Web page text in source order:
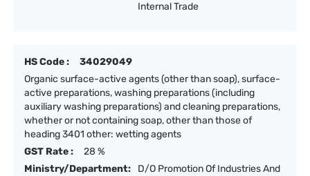
Internal Trade
HS Code :
34029049
Organic surface-active agents (other than soap), surface-
active preparations, washing preparations (including
auxiliary washing preparations) and cleaning preparations,
whether or not containing soap, other than those of
heading 3401 other: wetting agents
GST Rate :
28 %
Ministry/Department:
D/O Promotion Of Industries And